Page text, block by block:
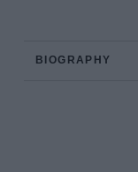
BIOGRAPHY